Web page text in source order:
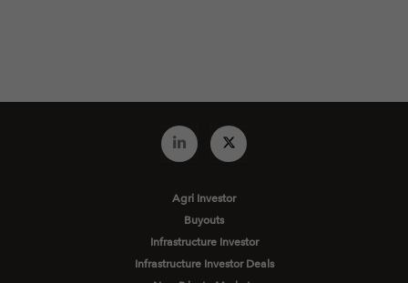
Agri Investor
Buyouts
Infrastructure Investor
Infrastructure Investor Deals